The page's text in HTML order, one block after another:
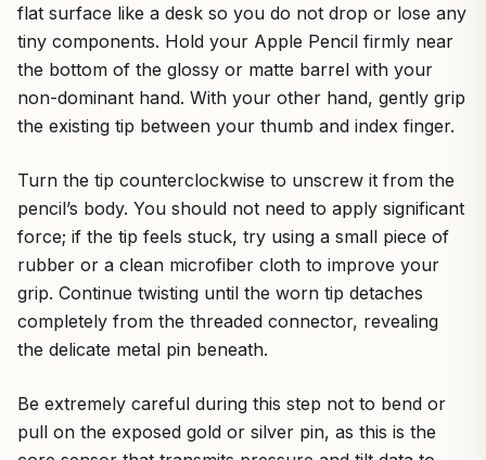
flat surface like a desk so you do not drop or lose any
tiny components. Hold your Apple Pencil firmly near
the bottom of the glossy or matte barrel with your
non-dominant hand. With your other hand, gently grip
the existing tip between your thumb and index finger.
Turn the tip counterclockwise to unscrew it from the
pencil’s body. You should not need to apply significant
force; if the tip feels stuck, try using a small piece of
rubber or a clean microfiber cloth to improve your
grip. Continue twisting until the worn tip detaches
completely from the threaded connector, revealing
the delicate metal pin beneath.
Be extremely careful during this step not to bend or
pull on the exposed gold or silver pin, as this is the